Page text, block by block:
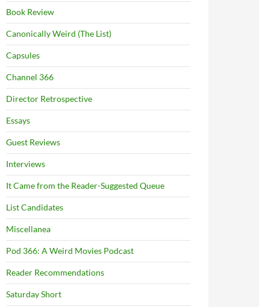
Book Review
Canonically Weird (The List)
Capsules
Channel 366
Director Retrospective
Essays
Guest Reviews
Interviews
It Came from the Reader-Suggested Queue
List Candidates
Miscellanea
Pod 366: A Weird Movies Podcast
Reader Recommendations
Saturday Short